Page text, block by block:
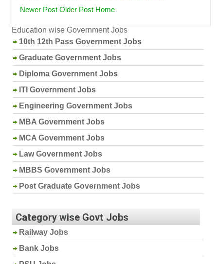
Newer Post Older Post Home
Education wise Government Jobs
10th 12th Pass Government Jobs
Graduate Government Jobs
Diploma Government Jobs
ITI Government Jobs
Engineering Government Jobs
MBA Government Jobs
MCA Government Jobs
Law Government Jobs
MBBS Government Jobs
Post Graduate Government Jobs
Category wise Govt Jobs
Railway Jobs
Bank Jobs